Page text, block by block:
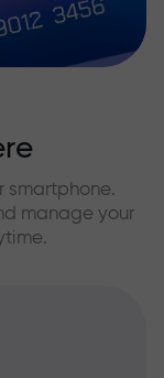
smartphone.
manage your